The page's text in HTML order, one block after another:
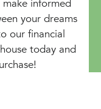
informed
your dreams
our financial
today and